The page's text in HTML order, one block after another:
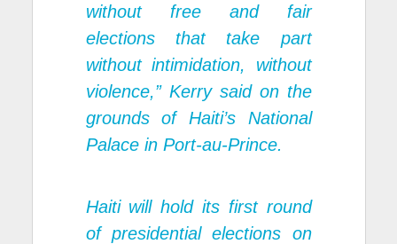
without free and fair
elections that take part
without intimidation, without
violence,” Kerry said on the
grounds of Haiti’s National
Palace in Port-au-Prince.
Haiti will hold its first round
of presidential elections on